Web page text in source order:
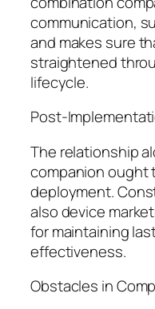
communication,
and makes sure
straightened
lifecycle.
Post-
The relationship
companion ought
deployment.
also device
for maintaining
effectiveness.
Obstacles in